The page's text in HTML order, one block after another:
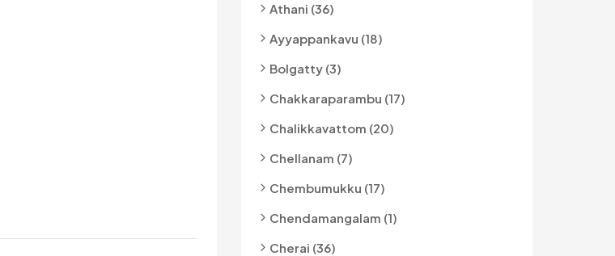
Athani (36)
Ayyappankavu (18)
Bolgatty (3)
Chakkaraparambu (17)
Chalikkavattom (20)
Chellanam (7)
Chembumukku (17)
Chendamangalam (1)
Cherai (36)